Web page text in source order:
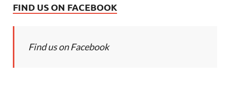
FIND US ON FACEBOOK
Find us on Facebook